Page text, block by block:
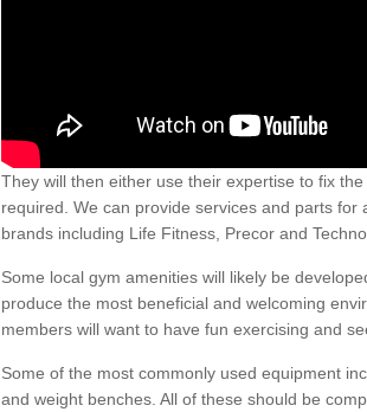
They will then either use their expertise to fix
required. We can provide services and parts
brands including Life Fitness, Precor and
Some local gym amenities will likely be
produce the most beneficial and welcoming
members will want to have fun exercising and
Some of the most commonly used equipment
and weight benches. All of these should be